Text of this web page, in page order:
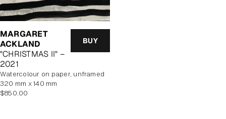
MARGARET
ACKLAND
"CHRISTMAS II" –
2021
BUY
watercolour on paper, unframed
320 mm x 140 mm
Regular
$850.00